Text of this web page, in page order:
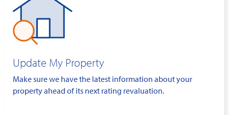
Update My Property
Make sure we have the latest information about your
property ahead of its next rating revaluation.